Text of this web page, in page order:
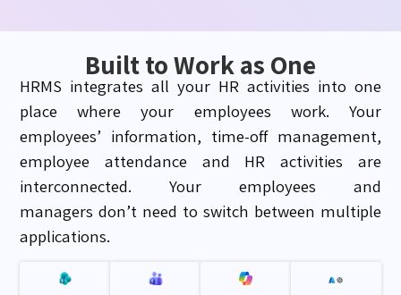
Built to Work as One
HRMS integrates all your HR activities into one
place where your employees work. Your
employees’ information, time-off management,
employeeattendance and HR activities are
interconnected. Your employees and
managersdon’t need to switch between multiple
applications.